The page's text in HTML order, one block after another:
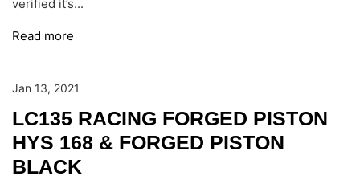
verified it’s...
Read more
Jan 13, 2021
LC135 RACING FORGED PISTON
HYS 168 & FORGED PISTON
BLACK